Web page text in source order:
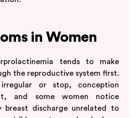
in Women
tends to make
the reproductive system first.
irregular or stop, conception
and some women notice
breast discharge unrelated to